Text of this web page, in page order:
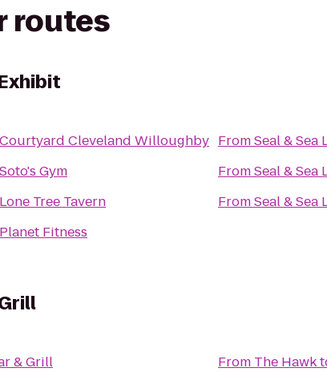
routes
Courtyard Cleveland Willoughby
Soto's Gym
Lone Tree Tavern
Planet Fitness
FromSeal & Sea
FromSeal & Sea
FromSeal & Sea
& Grill
From The Hawk